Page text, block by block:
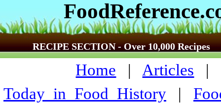
RECIPE SECTION - Over 10,000 Recipes
Home | Articles |
Today_in_Food_History |